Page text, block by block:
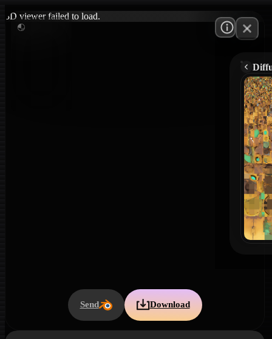
3D viewer failed to load.
Send Download